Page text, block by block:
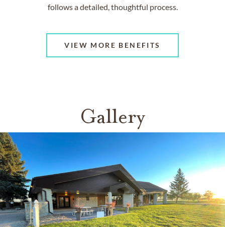
follows a detailed, thoughtful process.
VIEW MORE BENEFITS
Gallery